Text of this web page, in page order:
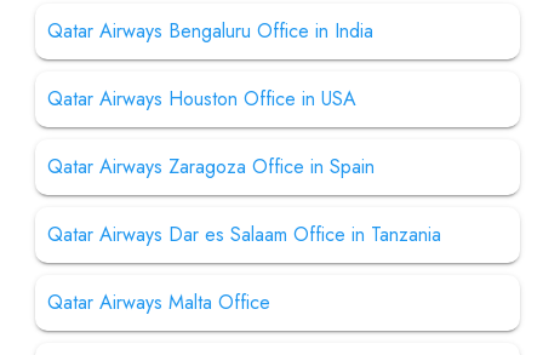
Qatar Airways Bengaluru Office in India
Qatar Airways Houston Office in USA
Qatar Airways Zaragoza Office in Spain
Qatar Airways Dar es Salaam Office in Tanzania
Qatar Airways Malta Office